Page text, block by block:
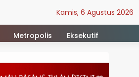
Kamis, 6 Agustus 2026
Metropolis Eksekutif